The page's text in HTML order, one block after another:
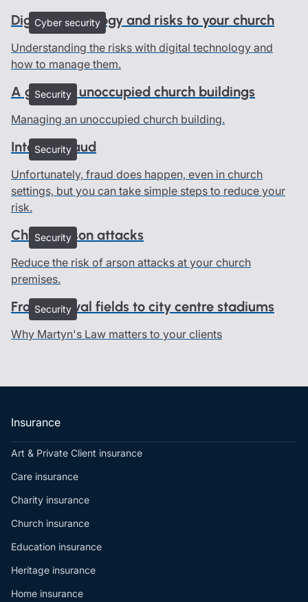
Cyber security
Digital technology and risks to your church
Understanding the risks with digital technology and
how to manage them.
Security
A guide to unoccupied church buildings
Managing an unoccupied church building.
Security
Internal fraud
Unfortunately, fraud does happen, even in church
settings, but you can take simple steps to reduce your
risk.
Security
Church arson attacks
Reduce the risk of arson attacks at your church
premises.
Security
From festival fields to city centre stadiums
Why Martyn's Law matters to your clients
Insurance
Art & Private Client insurance
Care insurance
Charity insurance
Church insurance
Education insurance
Heritage insurance
Home insurance